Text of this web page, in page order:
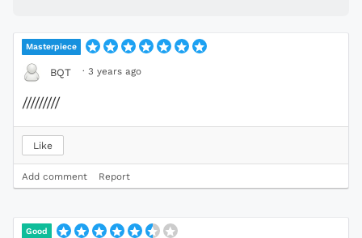
Masterpiece
BQT · 3 years ago
/////////
Like
Add comment Report
Good